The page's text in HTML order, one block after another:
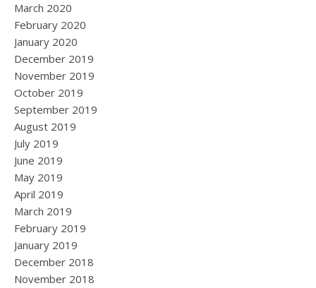
March 2020
February 2020
January 2020
December 2019
November 2019
October 2019
September 2019
August 2019
July 2019
June 2019
May 2019
April 2019
March 2019
February 2019
January 2019
December 2018
November 2018